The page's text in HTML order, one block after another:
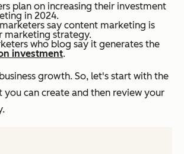
plan on increasing their investment
in 2024.
say content marketing is
marketing strategy.
who blog say it generates the
investment.
growth. So, let's start with the
can create and then review your